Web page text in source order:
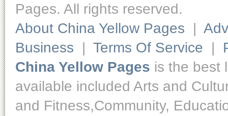
Pages. All rights reserved.
About China Yellow Pages |
Business | Terms Of Service |
China Yellow Pages is the best
available included Arts and
and Fitness,Community,